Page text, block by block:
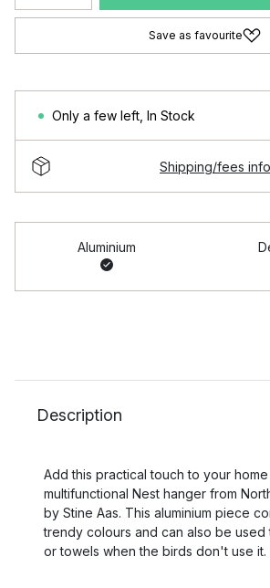
Save as favourite
Only a few left In Stock
Shipping/fees info
Aluminium
Description
Add this practical touch to your
multifunctional Nest hanger from
by Stine Aas. This aluminium piece
trendy colours and can also be used
or towels when the birds don't use it.